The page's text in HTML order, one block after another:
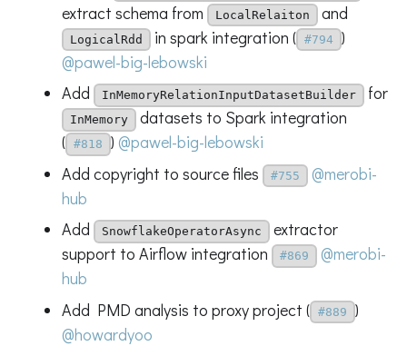
extract schema from
LocalRelaiton and
LogicalRdd in spark integration ( #794
)
@pawel-big-lebowski
Add
InMemoryRelationInputDatasetBuilder for
InMemory datasets to Spark integration
(
#818 ) @pawel-big-lebowski
Add copyright to source files
#755
@merobi-
hub
Add
SnowflakeOperatorAsync
extractor
support to Airflow integration
#869
@merobi-
hub
Add PMD analysis to proxy project (
#889
)
@howardyoo